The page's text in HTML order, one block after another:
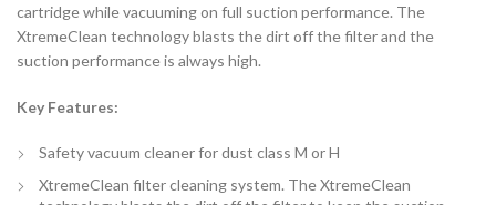
cartridge while vacuuming on full suction performance. The
XtremeClean technology blasts the dirt off the filter and the
suction performance is always high.
Key Features:
Safety vacuum cleaner for dust class M or H
XtremeClean filter cleaning system. The XtremeClean